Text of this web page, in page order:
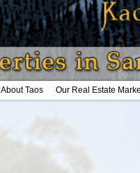
About Taos Our Real Estate